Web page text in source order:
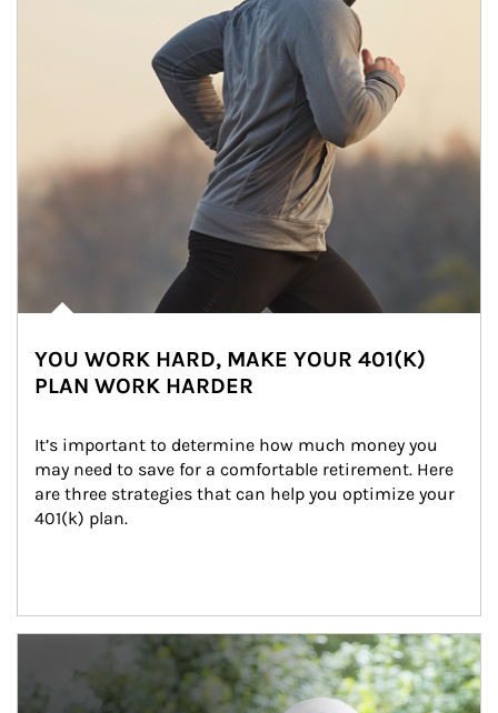
YOU WORK HARD, MAKE YOUR 401(K)
PLAN WORK HARDER
It’s important to determine how much money you
may need to save for a comfortable retirement. Here
are three strategies that can help you optimize your
401(k) plan.